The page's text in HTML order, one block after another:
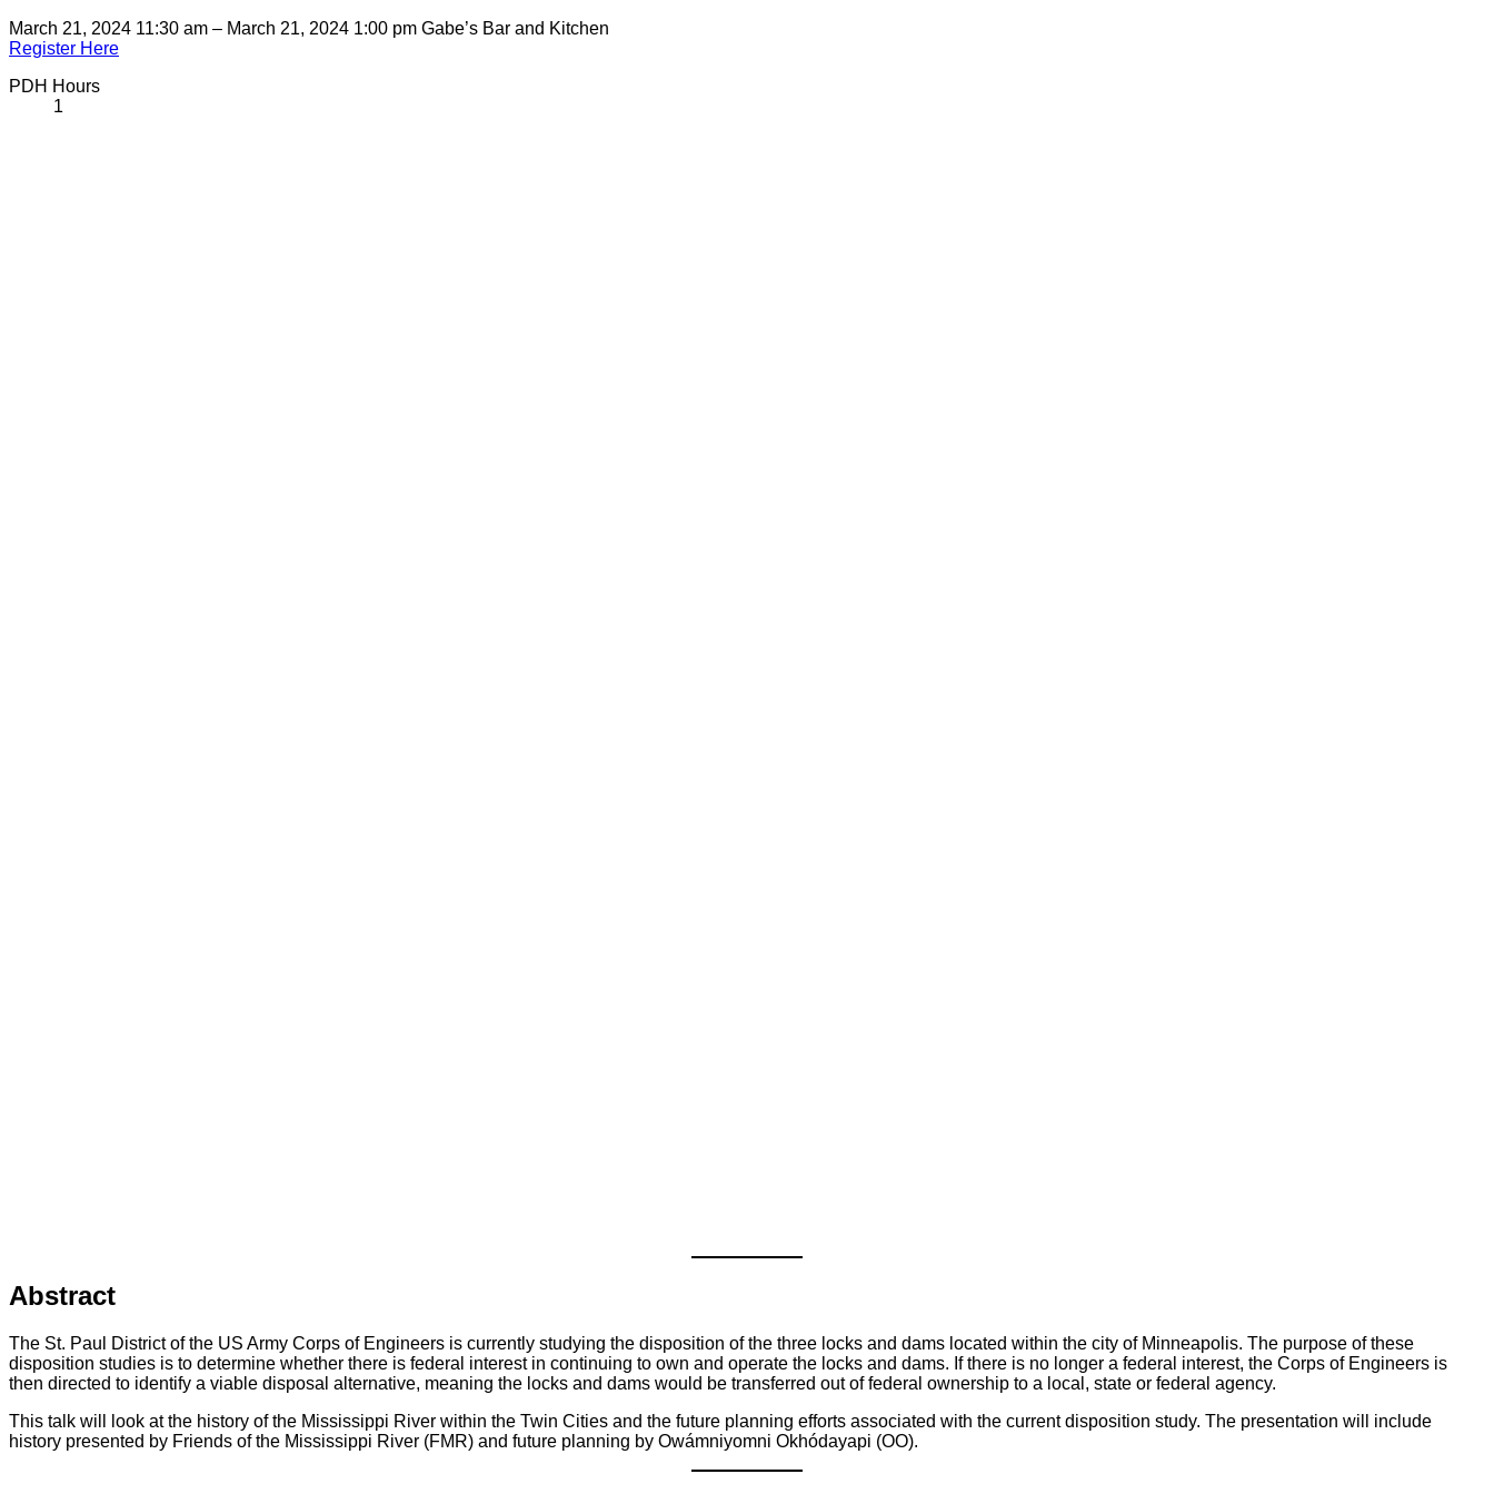
March 21, 2024 11:30 am – March 21, 2024 1:00 pm Gabe’s Bar and Kitchen
Register Here
PDH Hours
1
Abstract
The St. Paul District of the US Army Corps of Engineers is currently studying the disposition of the three locks and dams located within the city of Minneapolis. The purpose of these
disposition studies is to determine whether there is federal interest in continuing to own and operate the locks and dams. If there is no longer a federal interest, the Corps of Engineers is
then directed to identify a viable disposal alternative, meaning the locks and dams would be transferred out of federal ownership to a local, state or federal agency.
This talk will look at the history of the Mississippi River within the Twin Cities and the future planning efforts associated with the current disposition study. The presentation will include
history presented by Friends of the Mississippi River (FMR) and future planning by Owámniyomni Okhódayapi (OO).